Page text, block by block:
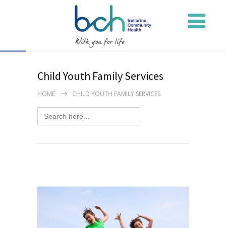
Child Youth Family Services
HOME CHILD YOUTH FAMILY SERVICES
Search
for: